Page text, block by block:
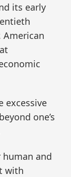
its early
American
excessive
one’s
and
with